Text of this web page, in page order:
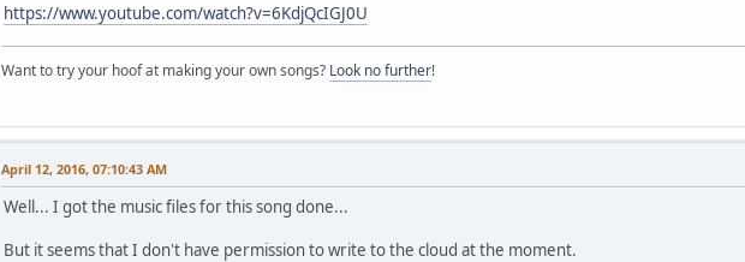
https://www.youtube.com/watch?v=6KdjQcIGJ0U
Want to try your hoof at making your own songs? Look no further!
April 12, 2016, 07:10:43 AM
Well... I got the music files for this song done...
But it seems that I don't have permission to write to the cloud at the moment.